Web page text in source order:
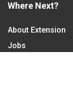
Where Next?
About Extension
Jobs